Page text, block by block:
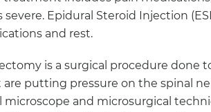
Epidural Steroid Injection
and rest.
is a surgical procedure done
putting pressure on the spinal
and microsurgical